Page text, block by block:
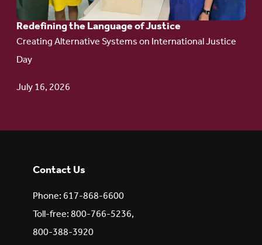
Redefining the Language of Justice
Creating Alternative Systems on International Justice
Day
July 16, 2026
Contact Us
Phone: 617-868-6600
Toll-free: 800-766-5236,
800-388-3920